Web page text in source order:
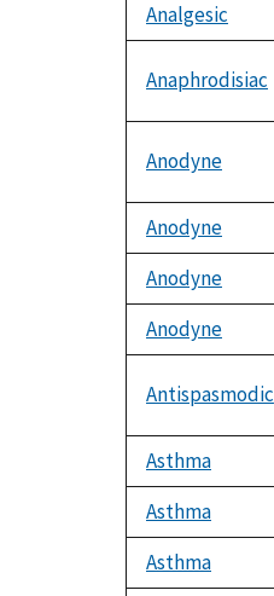
Analgesic
Anaphrodisiac
Anodyne
Anodyne
Anodyne
Anodyne
Antispasmodic
Asthma
Asthma
Asthma